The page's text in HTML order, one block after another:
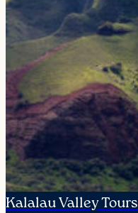
Kalalau Valley Tours